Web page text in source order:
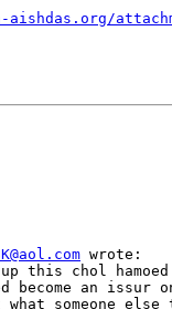
wrote:
chol hamoed
become an
someone else